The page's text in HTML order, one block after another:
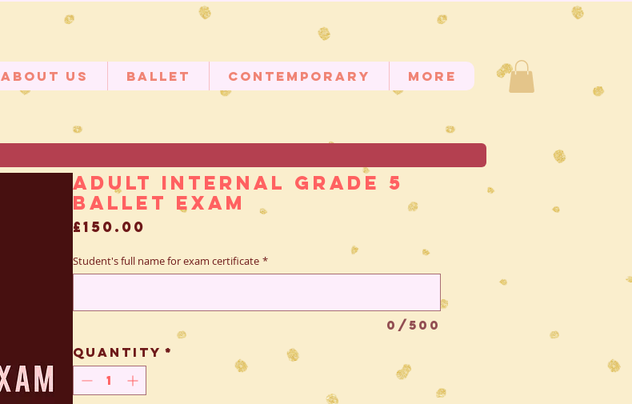
About Us Ballet Contemporary MORE
Adult Internal Grade 5
Ballet Exam
£150.00
Student's full name for exam certificate *
0/500
Quantity *